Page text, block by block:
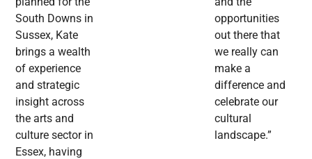
South Downs in
Sussex, Kate
brings a wealth
of experience
and strategic
insight across
the arts and
culture sector in
Essex, having
opportunities
out there that
we really can
make a
difference and
celebrate our
cultural
landscape.”